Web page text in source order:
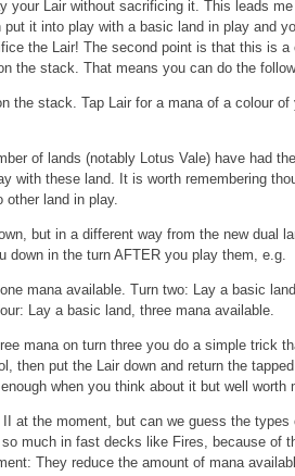
your Lair without sacrificing it. This leads
it into play with a basic land in play and
the Lair! The second point is that this is
the stack. That means you can do the
the stack. Tap Lair for a mana of a colour of
of lands (notably Lotus Vale) have had
with these land. It is worth remembering
land in play.
but in a different way from the new dual
down in the turn AFTER you play them, e.g.
mana available. Turn two: Lay a basic
Lay a basic land, three mana available.
mana on turn three you do a simple trick
then put the Lair down and return the
when you think about it but well worth
II at the moment, but can we guess the
much in fast decks like Fires, because of
They reduce the amount of mana